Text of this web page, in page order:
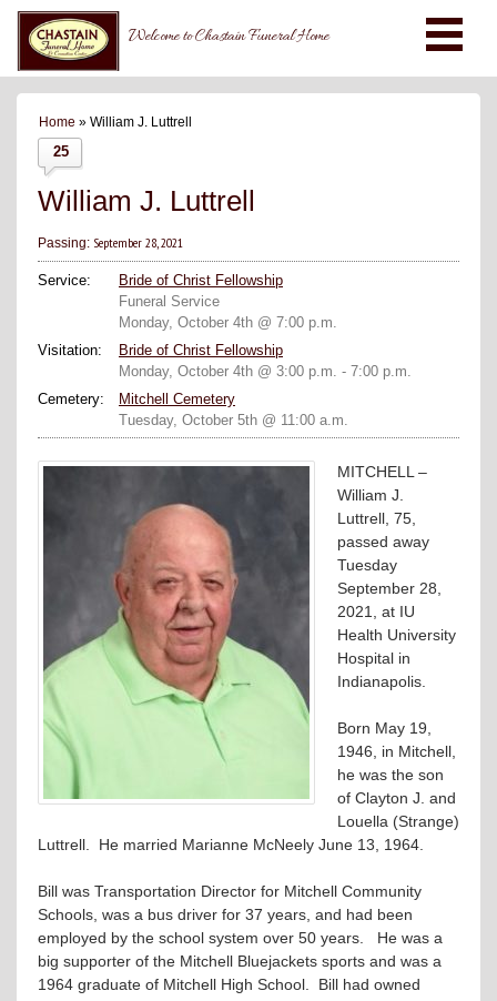
Welcome to Chastain Funeral Home
Home » William J. Luttrell
25
William J. Luttrell
Passing: September 28, 2021
Service:
Bride of Christ Fellowship
Funeral Service
Monday, October 4th @ 7:00 p.m.
Visitation:
Bride of Christ Fellowship
Monday, October 4th @ 3:00 p.m. - 7:00 p.m.
Cemetery:
Mitchell Cemetery
Tuesday, October 5th @ 11:00 a.m.
MITCHELL –
William J.
Luttrell, 75,
passed away
Tuesday
September 28,
2021, at IU
Health University
Hospital in
Indianapolis.
Born May 19,
1946, in Mitchell,
he was the son
of Clayton J. and
Louella (Strange)
Luttrell. He married Marianne McNeely June 13, 1964.
Bill was Transportation Director for Mitchell Community
Schools, was a bus driver for 37 years, and had been
employed by the school system over 50 years. He was a
big supporter of the Mitchell Bluejackets sports and was a
1964 graduate of Mitchell High School. Bill had owned